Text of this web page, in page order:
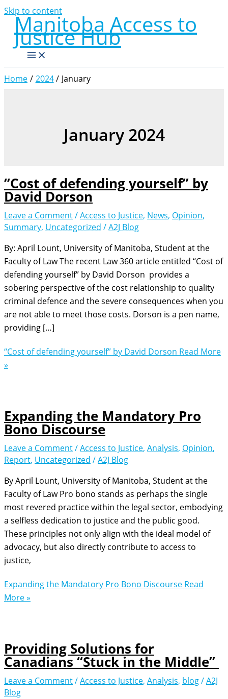
Skip to content
Manitoba Access to
Justice Hub
Home 2024 January
January 2024
“Cost of defending yourself” by
David Dorson
Leave a Comment/Access to Justice, News, Opinion,
Summary, Uncategorized /A2J Blog
By: April Lount, University of Manitoba, Student at the
Faculty of Law The recent Law 360 article entitled “Cost of
defending yourself” by David Dorson provides a
sobering perspective of the cost relationship to quality
criminal defence and the severe consequences when you
are not able to meet those costs. Dorson is a pen name,
providing […]
“Cost of defending yourself” by David Dorson Read More
»
Expanding the Mandatory Pro
Bono Discourse
Leave a Comment/Access to Justice, Analysis, Opinion,
Report, Uncategorized /A2J Blog
By April Lount, University of Manitoba, Student at the
Faculty of Law Pro bono stands as perhaps the single
most revered practice within the legal sector, embodying
a selfless dedication to justice and the public good.
These principles not only align with the ideal model of
advocacy, but also directly contribute to access to
justice,
Expanding the Mandatory Pro Bono Discourse Read
More »
Providing Solutions for
Canadians “Stuck in the Middle”
Leave a Comment/Access to Justice, Analysis, blog/A2J
Blog